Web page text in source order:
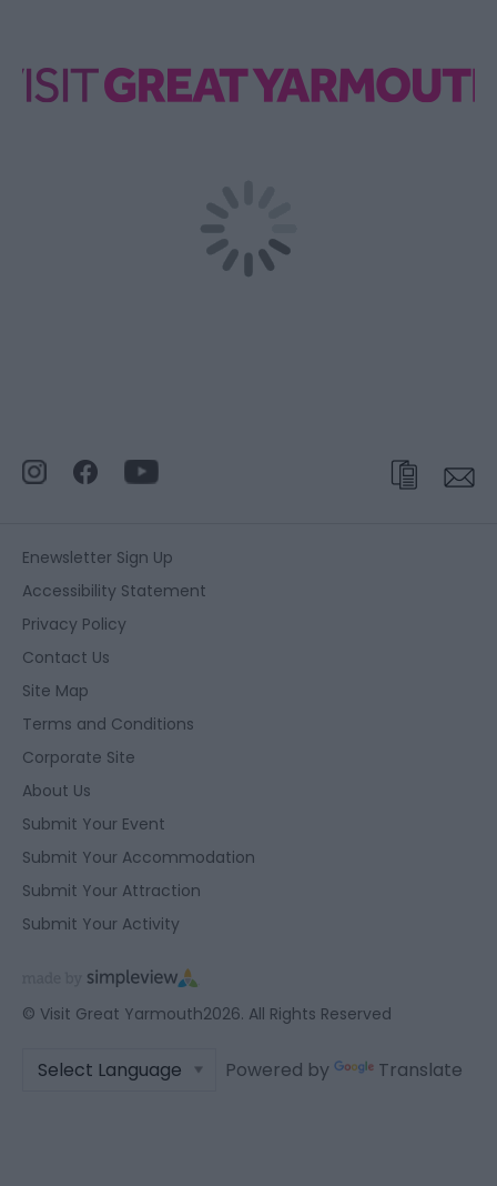
Enewsletter Sign Up
Accessibility Statement
Privacy Policy
Contact Us
Site Map
Terms and Conditions
Corporate Site
About Us
Submit Your Event
Submit Your Accommodation
Submit Your Attraction
Submit Your Activity
© Visit Great Yarmouth2026. All Rights Reserved
Powered by Translate